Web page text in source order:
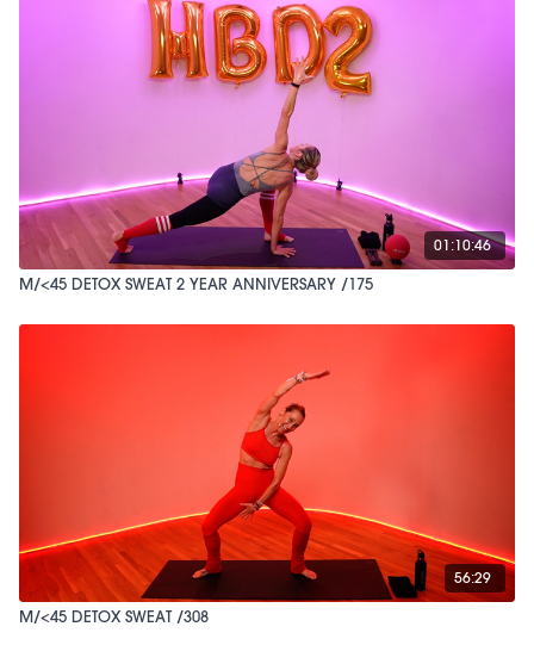
01:10:46
M/<45 DETOX SWEAT 2 YEAR ANNIVERSARY /175
56:29
M/<45 DETOX SWEAT /308